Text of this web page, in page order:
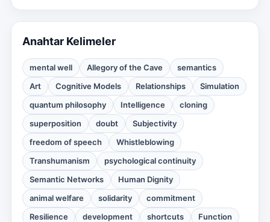
Anahtar Kelimeler
mental well Allegory of the Cave
semantics
Art
Cognitive Models Relationships
Simulation
quantum philosophy
Intelligence
cloning
superposition
doubt
Subjectivity
freedom of speech
Whistleblowing
Transhumanism
psychological continuity
Semantic Networks
Human Dignity
animal welfare
solidarity
commitment
Resilience
development shortcuts
Function